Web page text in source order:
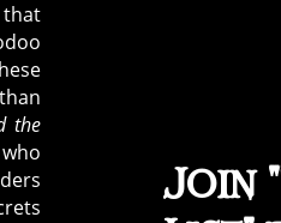
the
Join